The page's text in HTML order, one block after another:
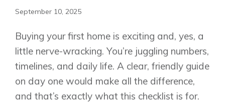
September 10, 2025
Buying your first home is exciting and, yes, a
little nerve-wracking. You’re juggling numbers,
timelines, and daily life. A clear, friendly guide
on day one would make all the difference,
and that’s exactly what this checklist is for.